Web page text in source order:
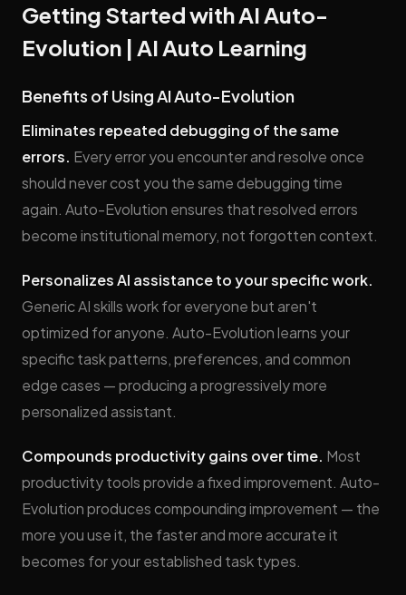
Getting Started with AI Auto-
Evolution | AI Auto Learning
Benefits of Using AI Auto-Evolution
Eliminates repeated debugging of the same
errors. Every error you encounter and resolve once
should never cost you the same debugging time
again. Auto-Evolution ensures that resolved errors
become institutional memory, not forgotten context.
Personalizes AI assistance to your specific work.
Generic AI skills work for everyone but aren't
optimized for anyone. Auto-Evolution learns your
specific task patterns, preferences, and common
edge cases — producing a progressively more
personalized assistant.
Compounds productivity gains over time. Most
productivity tools provide a fixed improvement. Auto-
Evolution produces compounding improvement — the
more you use it, the faster and more accurate it
becomes for your established task types.